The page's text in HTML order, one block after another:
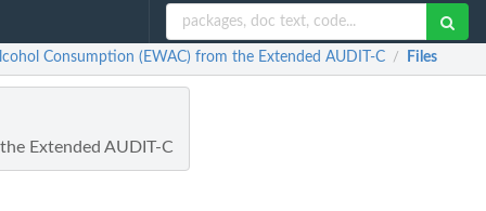
Consumption (EWAC) from the Extended AUDIT-C / Files
Extended AUDIT-C